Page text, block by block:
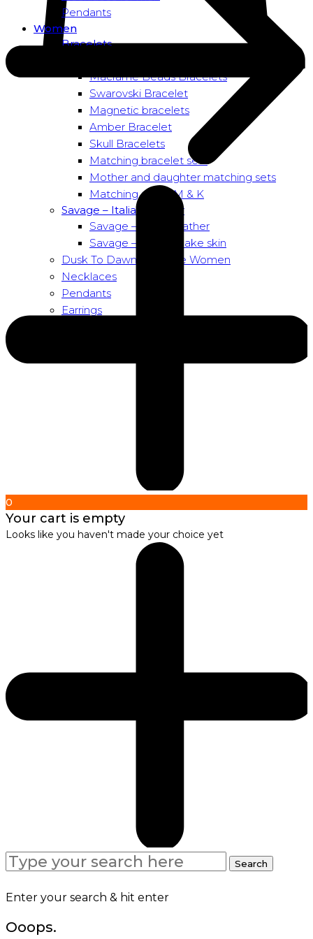
Pendants
Women
Bracelets
Macramé Beads Bracelets
Swarovski Bracelet
Magnetic bracelets
Amber Bracelet
Skull Bracelets
Matching bracelet sets
Mother and daughter matching sets
Matching sets – M & K
Savage – Italian leather
Savage – Italian leather
Savage – Italian snake skin
Dusk To Dawn Exclusive Women
Necklaces
Pendants
Earrings
0
Your cart is empty
Looks like you haven't made your choice yet
Search
for:
Search
Enter your search & hit enter
Ooops.